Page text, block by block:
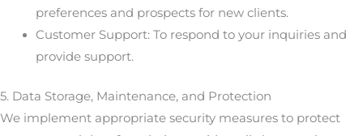
preferences and prospects for new clients.
Customer Support: To respond to your inquiries and
provide support.
5. Data Storage, Maintenance, and Protection
We implement appropriate security measures to protect